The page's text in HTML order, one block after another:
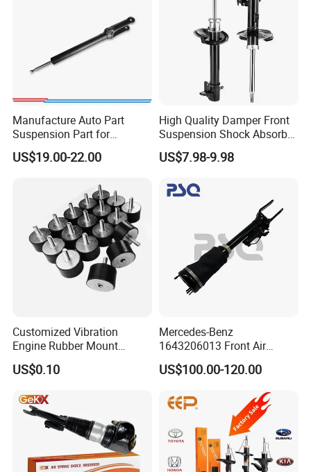
Manufacture Auto Part
Suspension Part for
Mercedes Benz Automotive
Car Part Gas Front Shock
for Kyb Shock Absorber
1643200130 ISO9001
US$19.00-22.00
High Quality Damper Front
Suspension Shock Absorber
for Kyb 339803
9809713280 Auto Parts for
US$7.98-9.98
Customized Vibration
Engine Rubber Mount
Generator Shock Absorber
Bumper Buffer Damper
US$0.10
Mercedes-Benz
1643206013 Front Air
Suspension Electric Sensor
Premium Quality 164 Spring
US$100.00-120.00